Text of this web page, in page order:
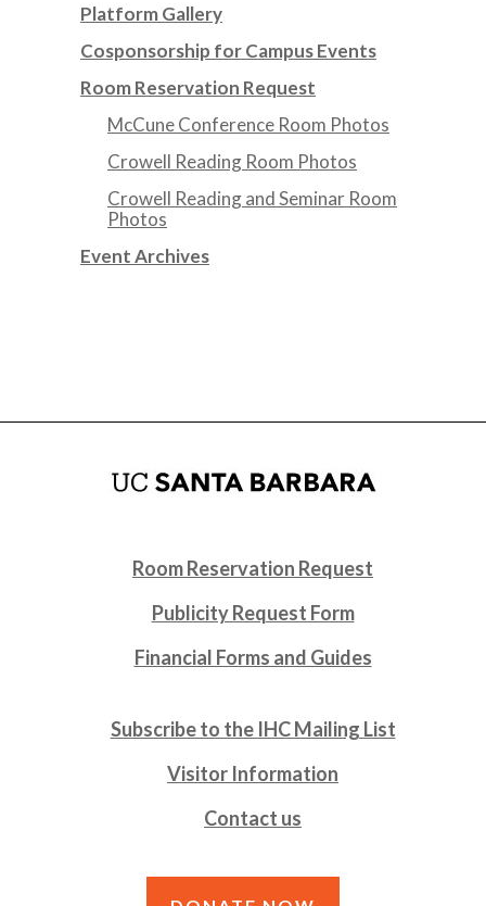
Platform Gallery
Cosponsorship for Campus Events
Room Reservation Request
McCune Conference Room Photos
Crowell Reading Room Photos
Crowell Reading and Seminar Room
Photos
Event Archives
Room Reservation Request
Publicity Request Form
Financial Forms and Guides
Subscribe to the IHC Mailing List
Visitor Information
Contact us